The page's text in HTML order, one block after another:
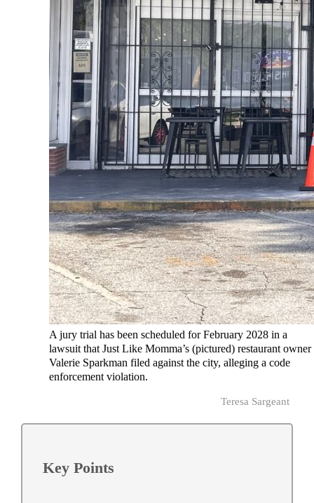
A jury trial has been scheduled for February 2028 in a
lawsuit that Just Like Momma’s (pictured) restaurant owner
Valerie Sparkman filed against the city, alleging a code
enforcement violation.
Teresa Sargeant
Key Points